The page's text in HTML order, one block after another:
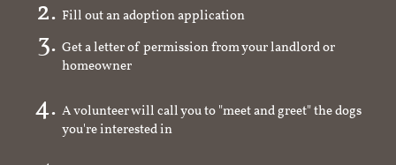
Fill out an adoption application
Get a letter of permission from your landlord or
homeowner
A volunteer will call you to "meet and greet" the dogs
you're interested in